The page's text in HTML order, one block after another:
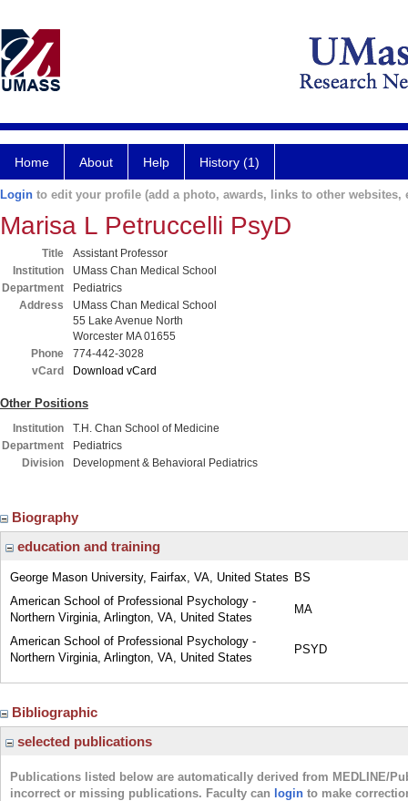
Home About Help History (1)
Login to edit your profile (add a photo, awards, links to other websites,
Marisa L Petruccelli PsyD
Title
Assistant Professor
Institution
UMass Chan Medical School
Department
Pediatrics
Address
UMass Chan Medical School
55 Lake Avenue North
Worcester MA 01655
Phone
774-442-3028
vCard
Download vCard
Other Positions
Institution
T.H. Chan School of Medicine
Department
Pediatrics
Division
Development & Behavioral Pediatrics
Biography
education and training
George Mason University, Fairfax, VA, United States BS
American School of Professional Psychology -
Northern Virginia, Arlington, VA, United States
MA
American School of Professional Psychology -
Northern Virginia, Arlington, VA, United States
PSYD
Bibliographic
selected publications
Publications listed below are automatically derived from MEDLINE/
incorrect or missing publications. Faculty can login to make